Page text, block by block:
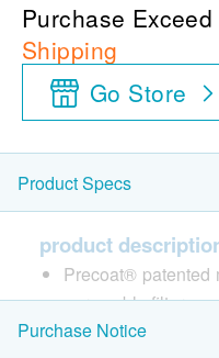
Purchase
Shipping
Go Store
Product Specs
product
Precoat® patented
permeable filter
The filter area is
Purchase Notice